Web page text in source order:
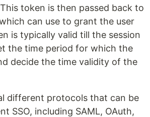
token is then passed back to
can use to grant the user
is typically valid till the session
the time period for which the
decide the time validity of the
different protocols that can be
SSO, including SAML, OAuth,